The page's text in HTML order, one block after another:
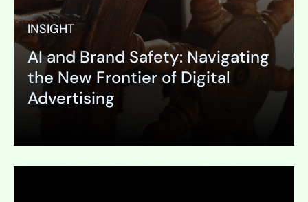
INSIGHT
AI and Brand Safety: Navigating
the New Frontier of Digital
Advertising